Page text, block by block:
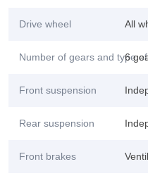
Drive wheel All
Number of gears and type
6
Front suspension
Rear suspension
Front brakes